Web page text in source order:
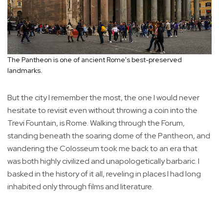
The Pantheon is one of ancient Rome's best-preserved
landmarks.
But the city I remember the most, the one I would never
hesitate to revisit even without throwing a coin into the
Trevi Fountain, is Rome. Walking through the Forum,
standing beneath the soaring dome of the Pantheon, and
wandering the Colosseum took me back to an era that
was both highly civilized and unapologetically barbaric. I
basked in the history of it all, reveling in places I had long
inhabited only through films and literature.